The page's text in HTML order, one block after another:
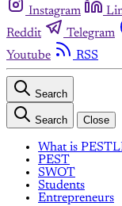
Instagram
Reddit
Telegram
Youtube
RSS
Search
Search Close
What is
PEST
SWOT
Students
Entrepreneurs